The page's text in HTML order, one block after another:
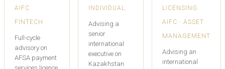
AIFC ·
FINTECH
Full-cycle
advisory on
AFSA payment
INDIVIDUAL
Advising a
senior
international
executive on
Kazakhstan
LICENSING ·
AIFC · ASSET
MANAGEMENT
Advising an
international